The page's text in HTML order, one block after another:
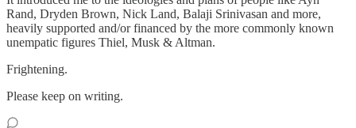
Rand, Dryden Brown, Nick Land, Balaji Srinivasan and more,
heavily supported and/or financed by the more commonly known
unempatic figures Thiel, Musk & Altman.
Frightening.
Please keep on writing.